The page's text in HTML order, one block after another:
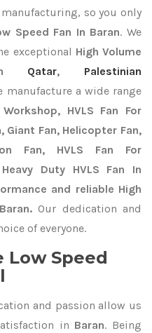
so you only
Speed Fan In Baran. We
exceptional High Volume
In Qatar, Palestinian
manufacture a wide range
HVLS Fan For
Giant Fan, Helicopter Fan,
Fan, HVLS Fan For
Duty HVLS Fan In
and reliable High
Our dedication and
of everyone.
Low Speed
and passion allow us
in Baran. Being